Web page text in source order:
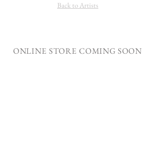
Back to Artists
ONLINE STORE COMING SOON